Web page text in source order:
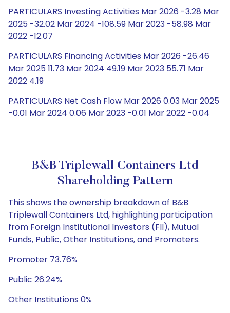
PARTICULARS Investing Activities Mar 2026 -3.28 Mar
2025 -32.02 Mar 2024 -108.59 Mar 2023 -58.98 Mar
2022 -12.07
PARTICULARS Financing Activities Mar 2026 -26.46
Mar 2025 11.73 Mar 2024 49.19 Mar 2023 55.71 Mar
2022 4.19
PARTICULARS Net Cash Flow Mar 2026 0.03 Mar 2025
-0.01 Mar 2024 0.06 Mar 2023 -0.01 Mar 2022 -0.04
B&B Triplewall Containers Ltd
Shareholding Pattern
This shows the ownership breakdown of B&B
Triplewall Containers Ltd, highlighting participation
from Foreign Institutional Investors (FII), Mutual
Funds, Public, Other Institutions, and Promoters.
Promoter 73.76%
Public 26.24%
Other Institutions 0%